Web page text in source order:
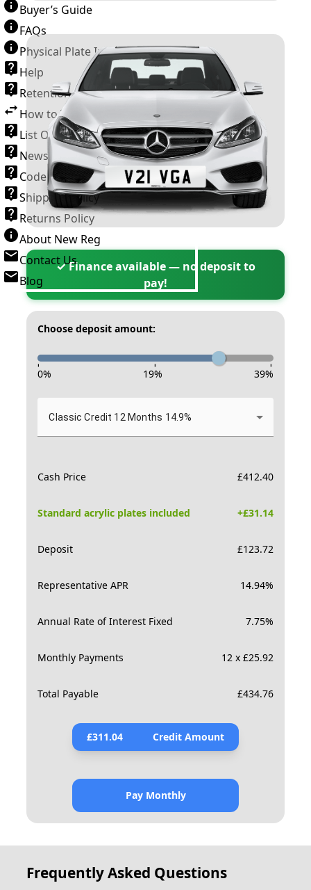
Buyer’s Guide
FAQs
Physical Plate Information
Help
Retention Scheme
How to Transfer a Number Plate
List Of VROs
News and Information
Code of Practice
Shipping Policy
Returns Policy
About New Reg
Contact Us
Blog
✓ Finance available — no deposit to
pay!
Choose deposit amount:
- - -
0% 19% 39%
Classic Credit 12 Months 14.9%
Cash Price £412.40
Standard acrylic plates included +£31.14
Deposit £123.72
Representative APR 14.94%
Annual Rate of Interest Fixed 7.75%
Monthly Payments 12 x £25.92
Total Payable £434.76
£311.04 Credit Amount
Pay Monthly
Frequently Asked Questions